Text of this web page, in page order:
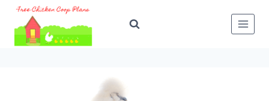
Skip
content